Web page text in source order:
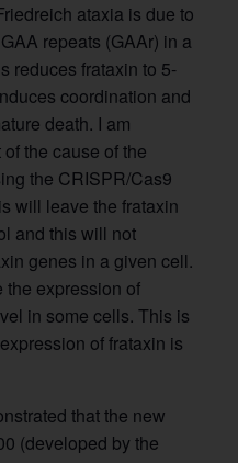
ataxia is due to
repeats (GAAr) in a
reduces frataxin to 5-
coordination and
death. I am
the cause of the
the CRISPR/Cas9
will leave the frataxin
and this will not
genes in a given cell.
the expression of
in some cells. This is
of frataxin is
that the new
(developed by the